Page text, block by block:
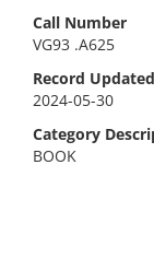
Call Number
VG93 .A625
Record Updated
2024-05-30
Category
BOOK